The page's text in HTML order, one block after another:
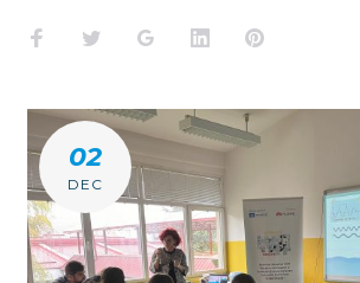
Facebook
TwitterGoogle+LinkedInPinterest
02
DEC